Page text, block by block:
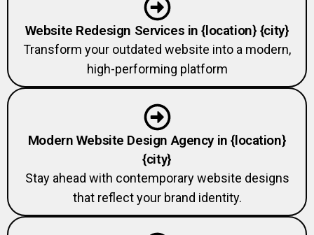
Website Redesign Services in {location} {city}
Transform your outdated website into a modern,
high-performing platform
Modern Website Design Agency in {location}
{city}
Stay ahead with contemporary website designs
that reflect your brand identity.